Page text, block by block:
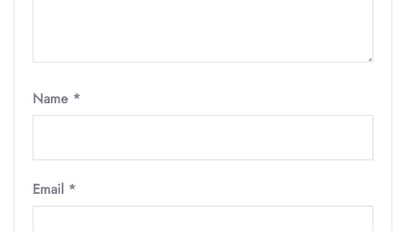
Name *
Email *